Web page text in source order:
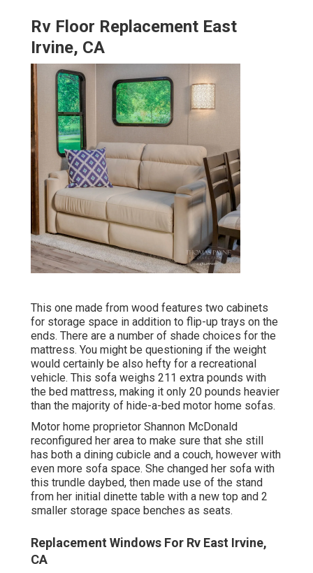
Rv Floor Replacement East
Irvine, CA
This one made from wood features two cabinets
for storage space in addition to flip-up trays on the
ends. There are a number of shade choices for the
mattress. You might be questioning if the weight
would certainly be also hefty for a recreational
vehicle. This sofa weighs 211 extra pounds with
the bed mattress, making it only 20 pounds heavier
than the majority of hide-a-bed motor home sofas.
Motor home proprietor Shannon McDonald
reconfigured her area to make sure that she still
has both a dining cubicle and a couch, however with
even more sofa space. She changed her sofa with
this trundle daybed, then made use of the stand
from her initial dinette table with a new top and 2
smaller storage space benches as seats.
Replacement Windows For Rv East Irvine,
CA